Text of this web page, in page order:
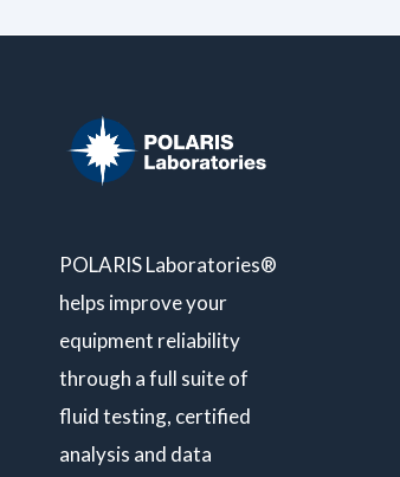
POLARIS Laboratories®
helps improve your
equipment reliability
through a full suite of
fluid testing, certified
analysis and data